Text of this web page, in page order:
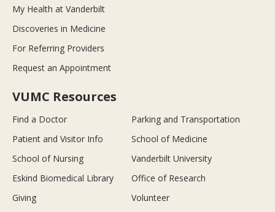
My Health at Vanderbilt
Discoveries in Medicine
For Referring Providers
Request an Appointment
VUMC Resources
Find a Doctor
Parking and Transportation
Patient and Visitor Info
School of Medicine
School of Nursing
Vanderbilt University
Eskind Biomedical Library
Office of Research
Giving
Volunteer